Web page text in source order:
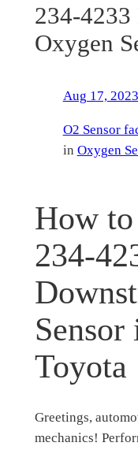
234-4233
Oxygen
Aug 17, 2023
O2 Sensor
in Oxygen
How
234-
Toyota
Greetings,
mechanics!